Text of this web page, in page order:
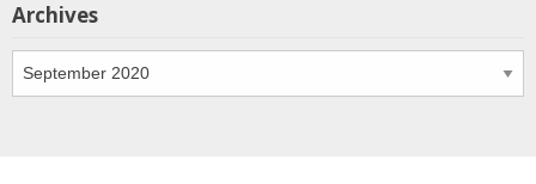
Archives
Archives